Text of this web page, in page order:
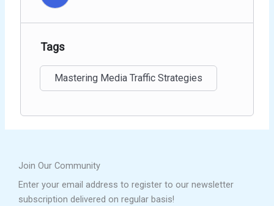
Tags
Mastering Media Traffic Strategies
Join Our Community
Enter your email address to register to our newsletter
subscription delivered on regular basis!